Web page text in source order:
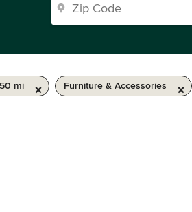
mi Furniture & Accessories